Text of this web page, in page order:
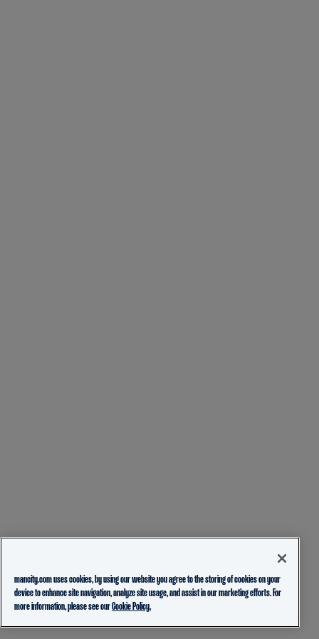
mancity.com uses cookies, by using our website you agree to the storing of cookies on your
device to enhance site navigation, analyze site usage, and assist in our marketing efforts. For
more information, please see ourCookie Policy.